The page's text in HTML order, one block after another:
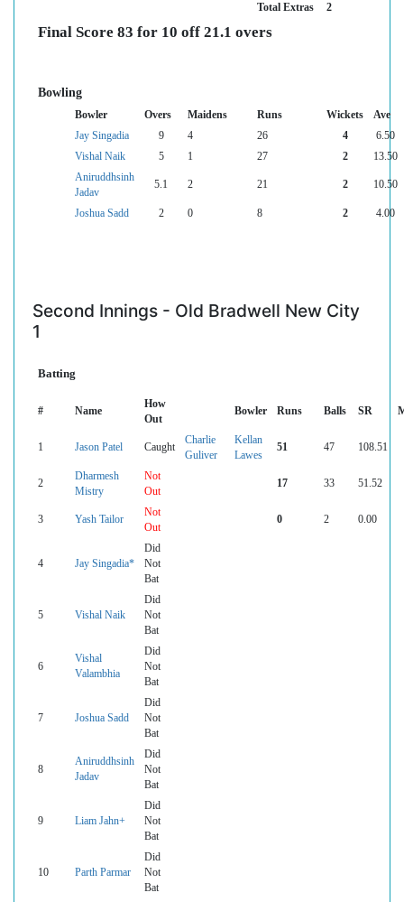
Total Extras
2
Final Score 83 for 10 off 21.1 overs
Bowling
Bowler Overs Maidens Runs Wickets
Ave
Jay Singadia
9 4 26 4
6.50
Vishal Naik
5 1 27 2
13.50
Aniruddhsinh
Jadav
5.1 2 21 2 10.50
Joshua Sadd 2 0 8 2 4.00
Second Innings - Old Bradwell New City
1
Batting
# Name
How
Out
Bowler Runs Balls SR
1 Jason Patel Caught
Charlie
Guliver
Kellan
Lawes
51 47 108.51
2
Dharmesh
Mistry
Not
Out
17 33 51.52
3 Yash Tailor
Not
Out
0 2 0.00
4 Jay Singadia*
Did
Not
Bat
5 Vishal Naik
Did
Not
Bat
6
Vishal
Valambhia
Did
Not
Bat
7 Joshua Sadd
Did
Not
Bat
8
Aniruddhsinh
Jadav
Did
Not
Bat
9 Liam Jahn+
Did
Not
Bat
10 Parth Parmar
Did
Not
Bat